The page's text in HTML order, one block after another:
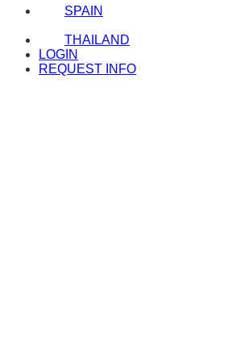
SPAIN
THAILAND
LOGIN
REQUEST INFO